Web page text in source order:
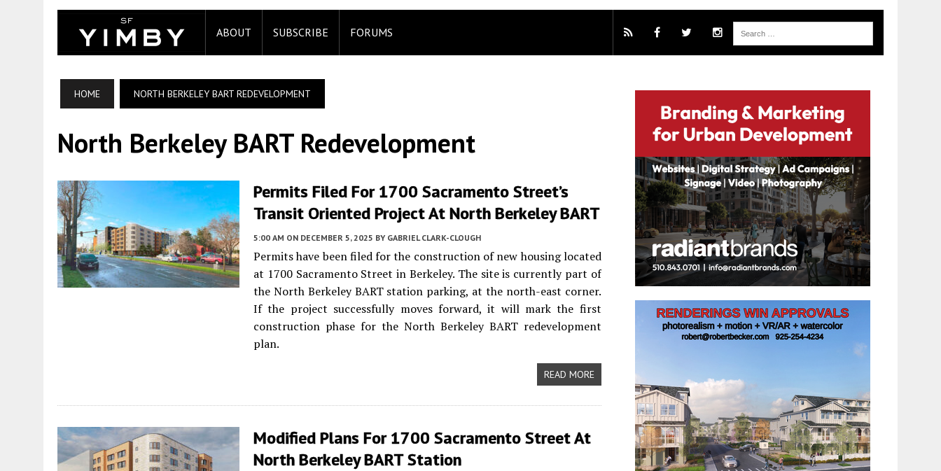
ABOUT SUBSCRIBE FORUMS
HOME NORTH BERKELEY BART REDEVELOPMENT
North Berkeley BART Redevelopment
Permits Filed For 1700 Sacramento Street’s
Transit Oriented Project At North Berkeley BART
5:00 AM ON DECEMBER 5, 2025 BY GABRIEL CLARK-CLOUGH
Permits have been filed for the construction of new housing located
at 1700 Sacramento Street in Berkeley. The site is currently part of
the North Berkeley BART station parking, at the north-east corner.
If the project successfully moves forward, it will mark the first
construction phase for the North Berkeley BART redevelopment
plan.
READ MORE
Modified Plans For 1700 Sacramento Street At
North Berkeley BART Station